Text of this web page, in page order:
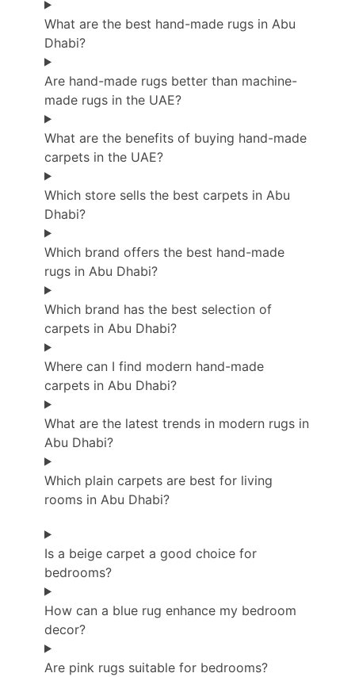
What are the best hand-made rugs in Abu
Dhabi?
Are hand-made rugs better than machine-
made rugs in the UAE?
What are the benefits of buying hand-made
carpets in the UAE?
Which store sells the best carpets in Abu
Dhabi?
Which brand offers the best hand-made
rugs in Abu Dhabi?
Which brand has the best selection of
carpets in Abu Dhabi?
Where can I find modern hand-made
carpets in Abu Dhabi?
What are the latest trends in modern rugs in
Abu Dhabi?
Which plain carpets are best for living
rooms in Abu Dhabi?
Is a beige carpet a good choice for
bedrooms?
How can a blue rug enhance my bedroom
decor?
Are pink rugs suitable for bedrooms?